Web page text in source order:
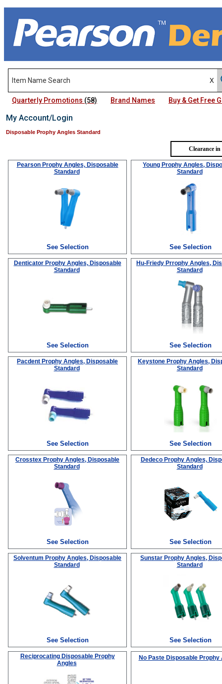
Quarterly Promotions (58) Brand Names Buy & Get Free
My Account/Login
Disposable Prophy Angles Standard
Clearance
Pearson Prophy Angles, Disposable
Standard
See Selection
Young Prophy Angles,
Standard
See Selection
Denticator Prophy Angles, Disposable
Standard
See Selection
Hu-Friedy Prrophy Angles,
Standard
See Selection
Pacdent Prophy Angles, Disposable
Standard
See Selection
Keystone Prophy Angles,
Standard
See Selection
Crosstex Prophy Angles, Disposable
Standard
See Selection
Dedeco Prophy Angles,
Standard
See Selection
Solventum Prophy Angles, Disposable
Standard
See Selection
Sunstar Prophy Angles,
Standard
See Selection
Reciprocating Disposable Prophy
Angles
No Paste Disposable Prophy